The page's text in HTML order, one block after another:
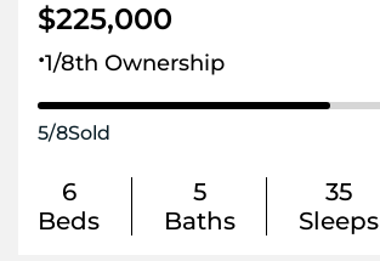
$225,000
.1/8th Ownership
5/8Sold
6
Beds
5
Baths
35
Sleeps